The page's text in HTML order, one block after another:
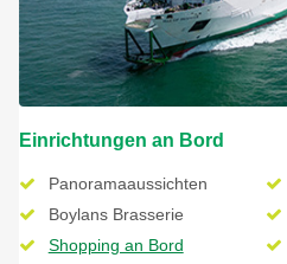
Einrichtungen an Bord
Panoramaaussichten
Boylans Brasserie
Shopping an Bord